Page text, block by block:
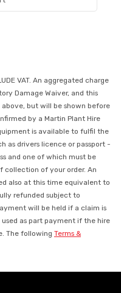
VAT. An aggregated charge
Damage Waiver, and this
but will be shown before
by a Martin Plant Hire
is available to fulfil the
as drivers licence or passport -
and one of which must be
collection of your order. An
also at this time equivalent to
refunded subject to
will be held if a claim is
as part payment if the hire
The following Terms &